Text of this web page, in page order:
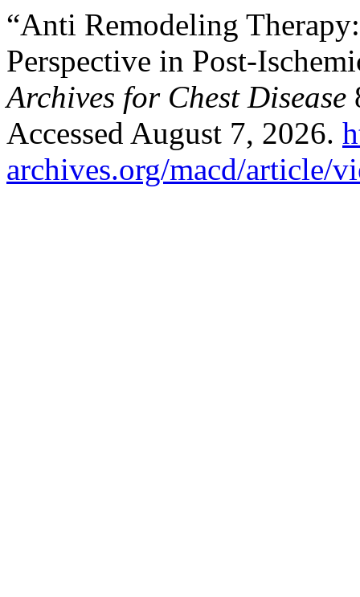
“Anti Remodeling
Perspective in Post-
Archives for Chest Disease
Accessed August 7, 2026.
archives.org/macd/article/